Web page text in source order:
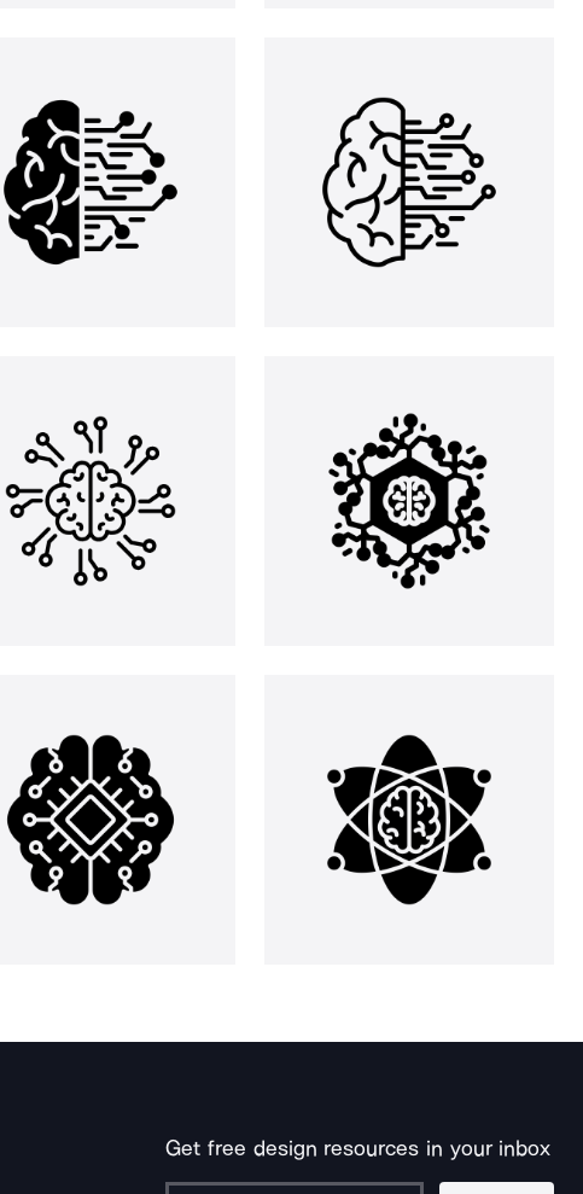
Get free design resources in your inbox